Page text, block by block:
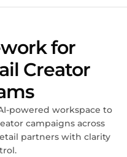
for
Creator
powered workspace to
campaigns across
partners with clarity